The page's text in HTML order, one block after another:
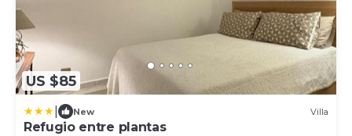
US $85
New Villa
Refugio entre plantas